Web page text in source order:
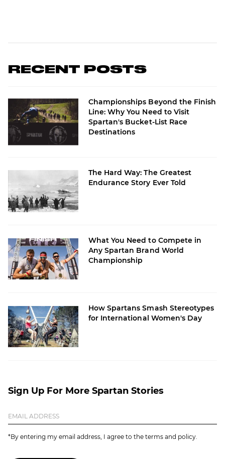
RECENT POSTS
Championships Beyond the Finish
Line: Why You Need to Visit
Spartan's Bucket-List Race
Destinations
The Hard Way: The Greatest
Endurance Story Ever Told
What You Need to Compete in
Any Spartan Brand World
Championship
How Spartans Smash Stereotypes
for International Women's Day
Sign Up For More Spartan Stories
*By entering my email address, I agree to the terms and policy.